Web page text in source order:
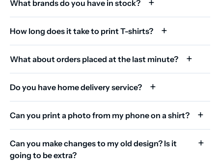
What brands do you have in stock?
How long does it take to print T-shirts?
What about orders placed at the last minute?
Do you have home delivery service?
Can you print a photo from my phone on a shirt?
Can you make changes to my old design? Is it
going to be extra?